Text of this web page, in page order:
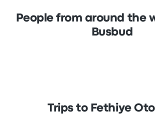
People from around the
Busbud
Trips to Fethiye